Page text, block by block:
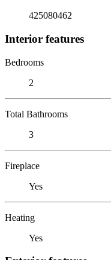
425080462
Interior features
Bedrooms
2
Total Bathrooms
3
Fireplace
Yes
Heating
Yes